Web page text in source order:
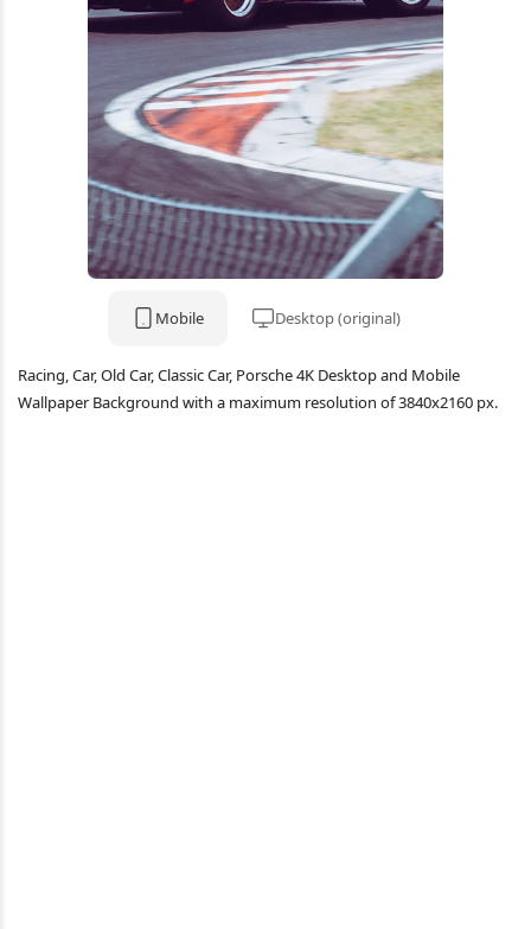
Mobile Desktop (original)
Racing, Car, Old Car, Classic Car, Porsche 4K Desktop and Mobile
Wallpaper Background with a maximum resolution of 3840x2160 px.